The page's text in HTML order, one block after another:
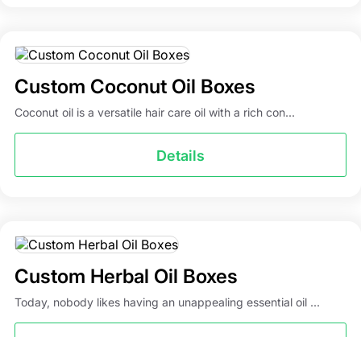
Custom Coconut Oil Boxes
Coconut oil is a versatile hair care oil with a rich con...
Details
Custom Herbal Oil Boxes
Today, nobody likes having an unappealing essential oil ...